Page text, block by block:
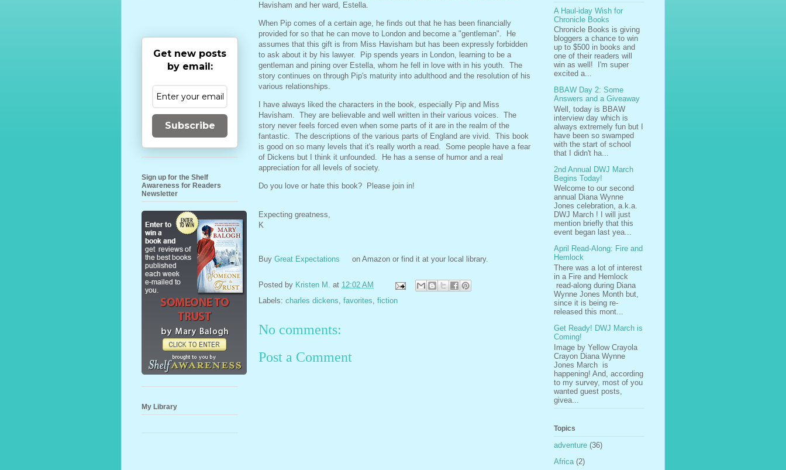
Havisham and her ward, Estella.
When Pip comes of a certain age, he finds out that he has been financially
provided for so that he can move to London and become a "gentleman". He
assumes that this gift is from Miss Havisham but has been expressly forbidden
to ask about it by his lawyer. Pip spends years in London, learning to be a
gentleman and pining over Estella, whom he fell in love with in his youth. The
story continues on through Pip's maturity into adulthood and the resolution of his
various relationships.
I have always liked the characters in the book, especially Pip and Miss
Havisham. They are believable and well written in their various voices. The
story never feels forced even when some parts of it are in the realm of the
fantastic. The descriptions of the various parts of England are vivid. This book
is good on so many levels that it's really worth a read. Some people have a fear
of Dickens but I think it unfounded. He has a sense of humor and a real
appreciation for all levels of society.
Do you love or hate this book? Please join in!
Expecting greatness,
K
Buy Great Expectations on Amazon or find it at your local library.
Posted by Kristen M. at 12:02 AM
Labels: charles dickens, favorites, fiction
No comments:
Post a Comment
Get new posts
by email:
Subscribe
Sign up for the Shelf
Awareness for Readers
Newsletter
My Library
A Haul-iday Wish for
Chronicle Books
Chronicle Books is giving
bloggers a chance to win
up to $500 in books and
one of their readers will
win as well! I'm super
excited a...
BBAW Day 2: Some
Answers and a Giveaway
Well, today is BBAW
interview day which is
always extremely fun but I
have been so swamped
with the start of school
that I didn't ha...
2nd Annual DWJ March
Begins Today!
Welcome to our second
annual Diana Wynne
Jones celebration, a.k.a.
DWJ March ! I will just
mention briefly that this
event began last yea...
April Read-Along: Fire and
Hemlock
There was a lot of interest
in a Fire and Hemlock
read-along during Diana
Wynne Jones Month but,
since it is being re-
released this mont...
Get Ready! DWJ March is
Coming!
Image by Yellow Crayola
Crayon Diana Wynne
Jones March is
happening! And, according
to my survey, most of you
wanted guest posts,
givea...
Topics
adventure (36)
Africa (2)